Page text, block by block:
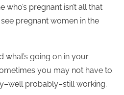
pregnant isn’t all that
pregnant women in the
what’s going on in your
you may not have to.
probably–still working.